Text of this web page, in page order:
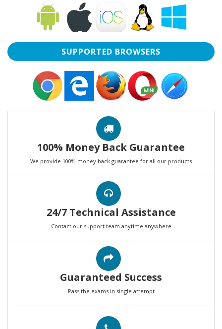
SUPPORTED BROWSERS
100% Money Back Guarantee
We provide 100% money back guarantee for all our products
24/7 Technical Assistance
Contact our support team anytime anywhere
Guaranteed Success
Pass the exams in single attempt